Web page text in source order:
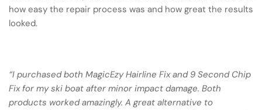
how easy the repair process was and how great the results
looked.
“I purchased both MagicEzy Hairline Fix and 9 Second Chip
Fix for my ski boat after minor impact damage. Both
products worked amazingly. A great alternative to